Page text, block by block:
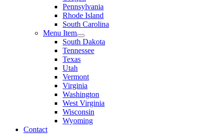
Pennsylvania
Rhode Island
South Carolina
Menu Item
South Dakota
Tennessee
Texas
Utah
Vermont
Virginia
Washington
West Virginia
Wisconsin
Wyoming
Contact